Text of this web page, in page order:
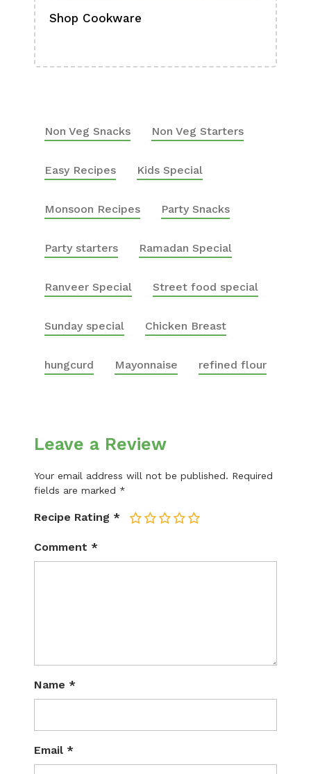
Shop Cookware
Non Veg Snacks Non Veg Starters
Easy Recipes Kids Special
Monsoon Recipes Party Snacks
Party starters Ramadan Special
Ranveer Special Street food special
Sunday special Chicken Breast
hungcurd Mayonnaise refined flour
Leave a Review
Your email address will not be published. Required
fields are marked *
Recipe Rating * 5
4
3
2
Comment *
Name *
Email *